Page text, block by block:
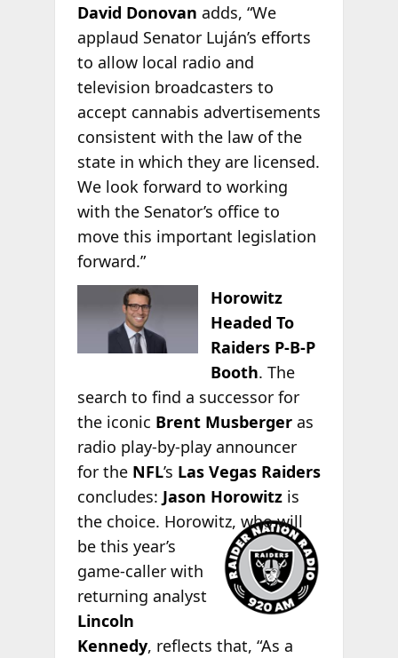
David Donovan adds, “We
applaud Senator Luján’s efforts
to allow local radio and
television broadcasters to
accept cannabis advertisements
consistent with the law of the
state in which they are licensed.
We look forward to working
with the Senator’s office to
move this important legislation
forward.”
Horowitz
Headed To
Raiders P-B-P
Booth. The
search to find a successor for
the iconic Brent Musbergeras
radio play-by-play announcer
for the NFL’s Las Vegas Raiders
concludes: Jason Horowitzis
the choice. Horowitz, who will
be this year’s
game-caller with
returning analyst
Lincoln
Kennedy, reflects that, “As a